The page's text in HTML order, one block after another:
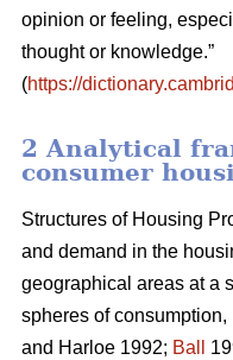
opinion or feeling,
thought or knowledge.”
(https://
2 Analytical
consumer
Structures of Housing
and demand in the
geographical areas at a
spheres of
and Harloe 1992; Ball